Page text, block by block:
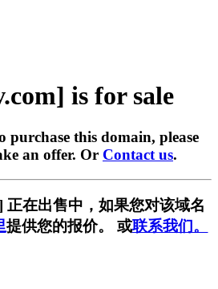
is for sale
this domain, please
an offer. Or Contact us.
在出售中，如果您对该域名
提供您的报价。 或联系我们。